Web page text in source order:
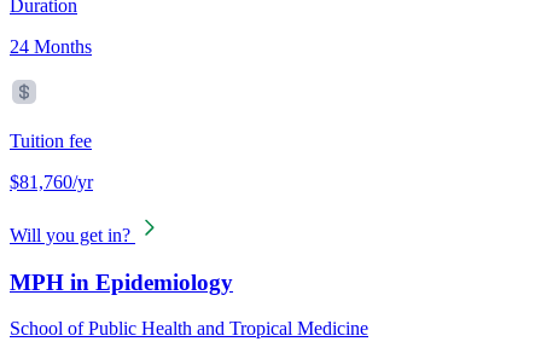
Duration
24 Months
Tuition fee
$81,760/yr
Will you get in?
MPH in Epidemiology
School of Public Health and Tropical Medicine